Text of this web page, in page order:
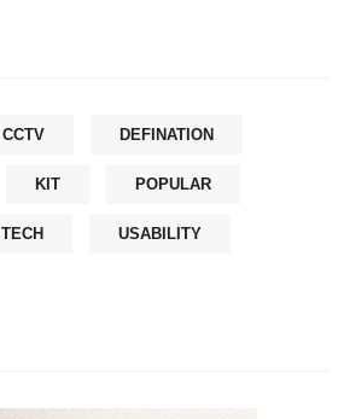
CCTV DEFINATION
KIT POPULAR
TECH USABILITY